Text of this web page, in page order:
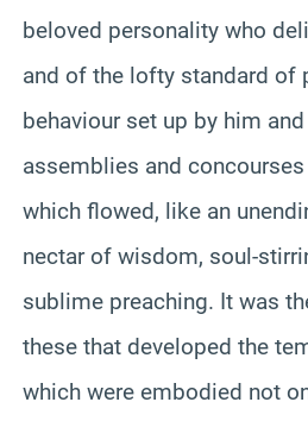
beloved personality who
and of the lofty standard of
behaviour set up by him
assemblies and
which flowed, like an
nectar of wisdom, soul-
sublime preaching. It was
these that developed the
which were embodied not